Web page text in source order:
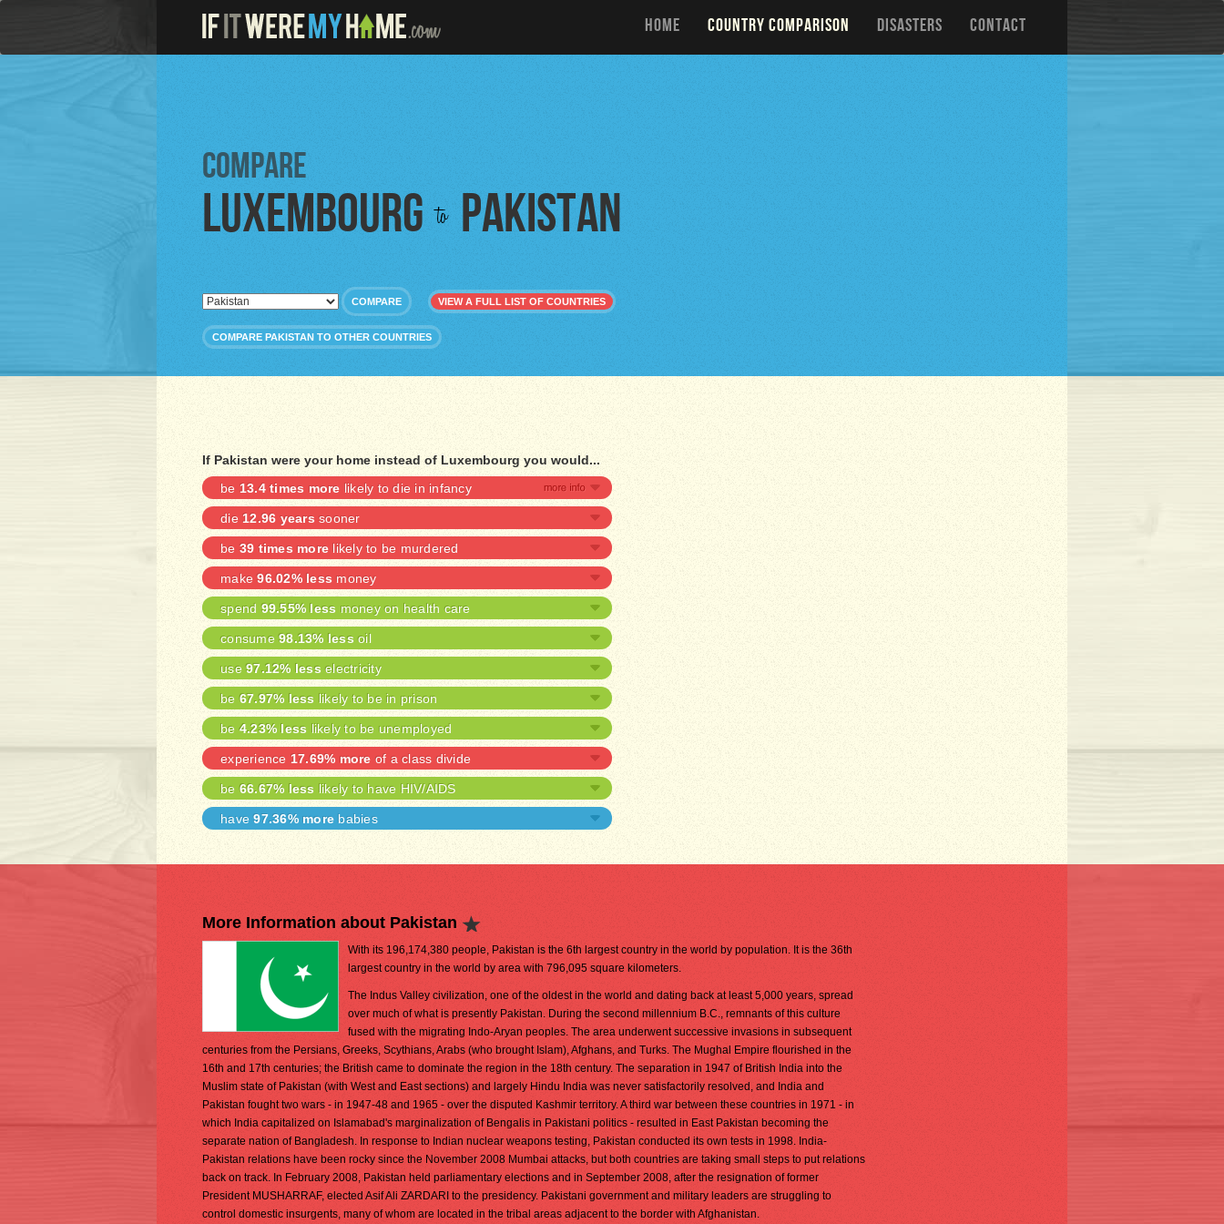
HOME COUNTRY COMPARISON DISASTERS CONTACT
Compare
Luxembourg to Pakistan
COMPARE VIEW A FULL LIST OF COUNTRIES
COMPARE PAKISTAN TO OTHER COUNTRIES
If Pakistan were your home instead of Luxembourg you would...
be 13.4 times more likely to die in infancy
die 12.96 years sooner
be 39 times more likely to be murdered
make96.02% less money
spend 99.55% less money on health care
consume 98.13% less oil
use 97.12% less electricity
be 67.97% less likely to be in prison
be4.23% less likely to be unemployed
experience 17.69% more of a class divide
be 66.67% less likely to have HIV/AIDS
have97.36% more babies
More Information about Pakistan
With its 196,174,380 people, Pakistan is the 6th largest country in the world by population. It is the 36th
largest country in the world by area with 796,095 square kilometers.
The Indus Valley civilization, one of the oldest in the world and dating back at least 5,000 years, spread
over much of what is presently Pakistan. During the second millennium B.C., remnants of this culture
fused with the migrating Indo-Aryan peoples. The area underwent successive invasions in subsequent
centuries from the Persians, Greeks, Scythians, Arabs (who brought Islam), Afghans, and Turks. The Mughal Empire flourished in the
16th and 17th centuries; the British came to dominate the region in the 18th century. The separation in 1947 of British India into the
Muslim state of Pakistan (with West and East sections) and largely Hindu India was never satisfactorily resolved, and India and
Pakistan fought two wars - in 1947-48 and 1965 - over the disputed Kashmir territory. A third war between these countries in 1971 - in
which India capitalized on Islamabad's marginalization of Bengalis in Pakistani politics - resulted in East Pakistan becoming the
separate nation of Bangladesh. In response to Indian nuclear weapons testing, Pakistan conducted its own tests in 1998. India-
Pakistan relations have been rocky since the November 2008 Mumbai attacks, but both countries are taking small steps to put relations
back on track. In February 2008, Pakistan held parliamentary elections and in September 2008, after the resignation of former
President MUSHARRAF, elected Asif Ali ZARDARI to the presidency. Pakistani government and military leaders are struggling to
control domestic insurgents, many of whom are located in the tribal areas adjacent to the border with Afghanistan.